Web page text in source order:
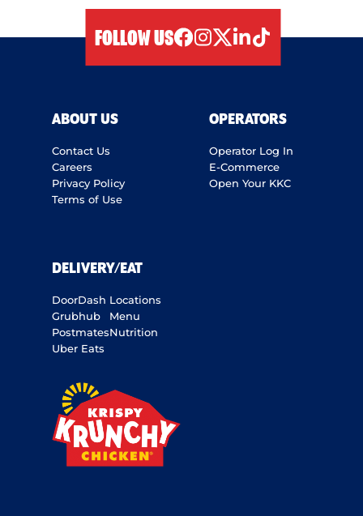
FOLLOW US
ABOUT US
Contact Us
Careers
Privacy Policy
Terms of Use
OPERATORS
Operator Log In
E-Commerce
Open Your KKC
DELIVERY/EAT
DoorDash
Grubhub
Postmates
Uber Eats
Locations
Menu
Nutrition